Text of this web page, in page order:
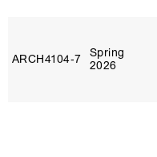
ARCH4104‑7
Spring
2026